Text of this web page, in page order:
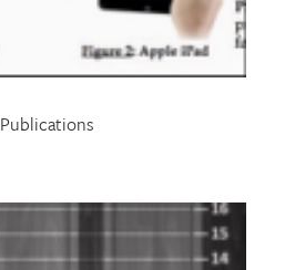
Publications